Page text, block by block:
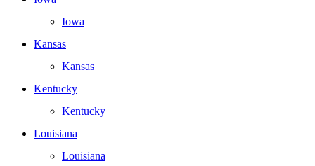
Iowa
Kansas
Kansas
Kentucky
Kentucky
Louisiana
Louisiana